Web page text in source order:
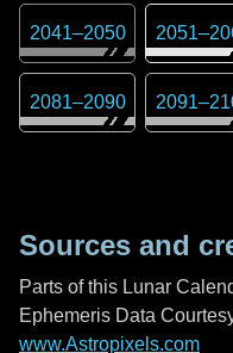
2041–2050 2051–
2081–2090 2091–
Sources and
Parts of this Lunar
Ephemeris Data
www.Astropixels.com